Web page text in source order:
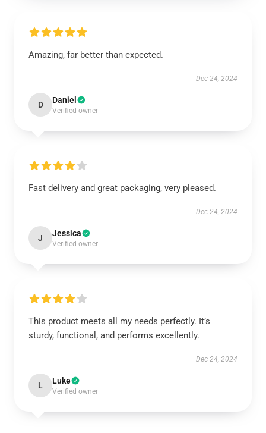
Amazing, far better than expected.
Dec 24, 2024
D Daniel
Verified owner
Fast delivery and great packaging, very pleased.
Dec 24, 2024
J Jessica
Verified owner
This product meets all my needs perfectly. It’s
sturdy, functional, and performs excellently.
Dec 24, 2024
L Luke
Verified owner